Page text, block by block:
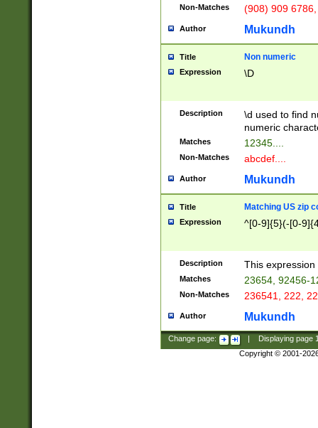
Non-Matches (908) 909
Author Mukundh
Title Non numeric
Expression \D
Description
\d used to find
numeric
Matches 12345....
Non-Matches abcdef....
Author Mukundh
Title Matching US zip
Expression ^[0-9]{5}(-[0-
Description This
Matches 23654, 92456-
Non-Matches 236541, 222,
Author Mukundh
Change page: Displaying page
Copyright © 2001-